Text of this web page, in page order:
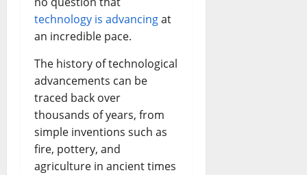
technology is advancingat
an incredible pace.
The history of technological
advancements can be
traced back over
thousands of years, from
simple inventions such as
fire, pottery, and
agriculture in ancient times